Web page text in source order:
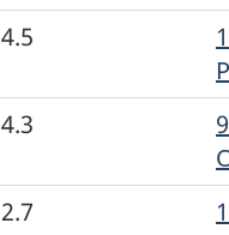
4.5
4.3
2.7